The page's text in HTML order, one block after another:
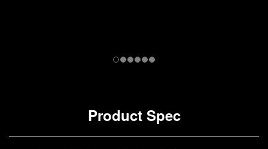
Product Spec